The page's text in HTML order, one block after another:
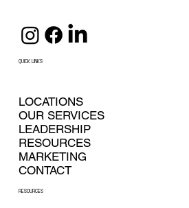
QUICK LINKS
LOCATIONS
OUR SERVICES
LEADERSHIP
RESOURCES
CONTACT
MARKETING
RESOURCES